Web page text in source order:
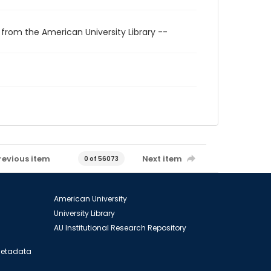
the American University Library --
item 0 of 56073 Next item
American University
University Library
AU Institutional Research Repository